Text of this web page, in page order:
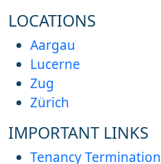
LOCATIONS
Aargau
Lucerne
Zug
Zürich
IMPORTANT LINKS
Tenancy Termination